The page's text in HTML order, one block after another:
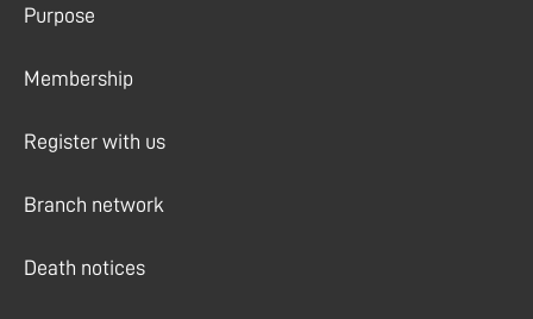
Purpose
Membership
Register with us
Branch network
Death notices